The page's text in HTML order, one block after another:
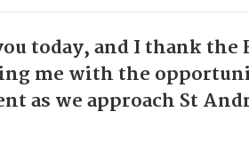
today, and I thank the
me with the
as we approach St